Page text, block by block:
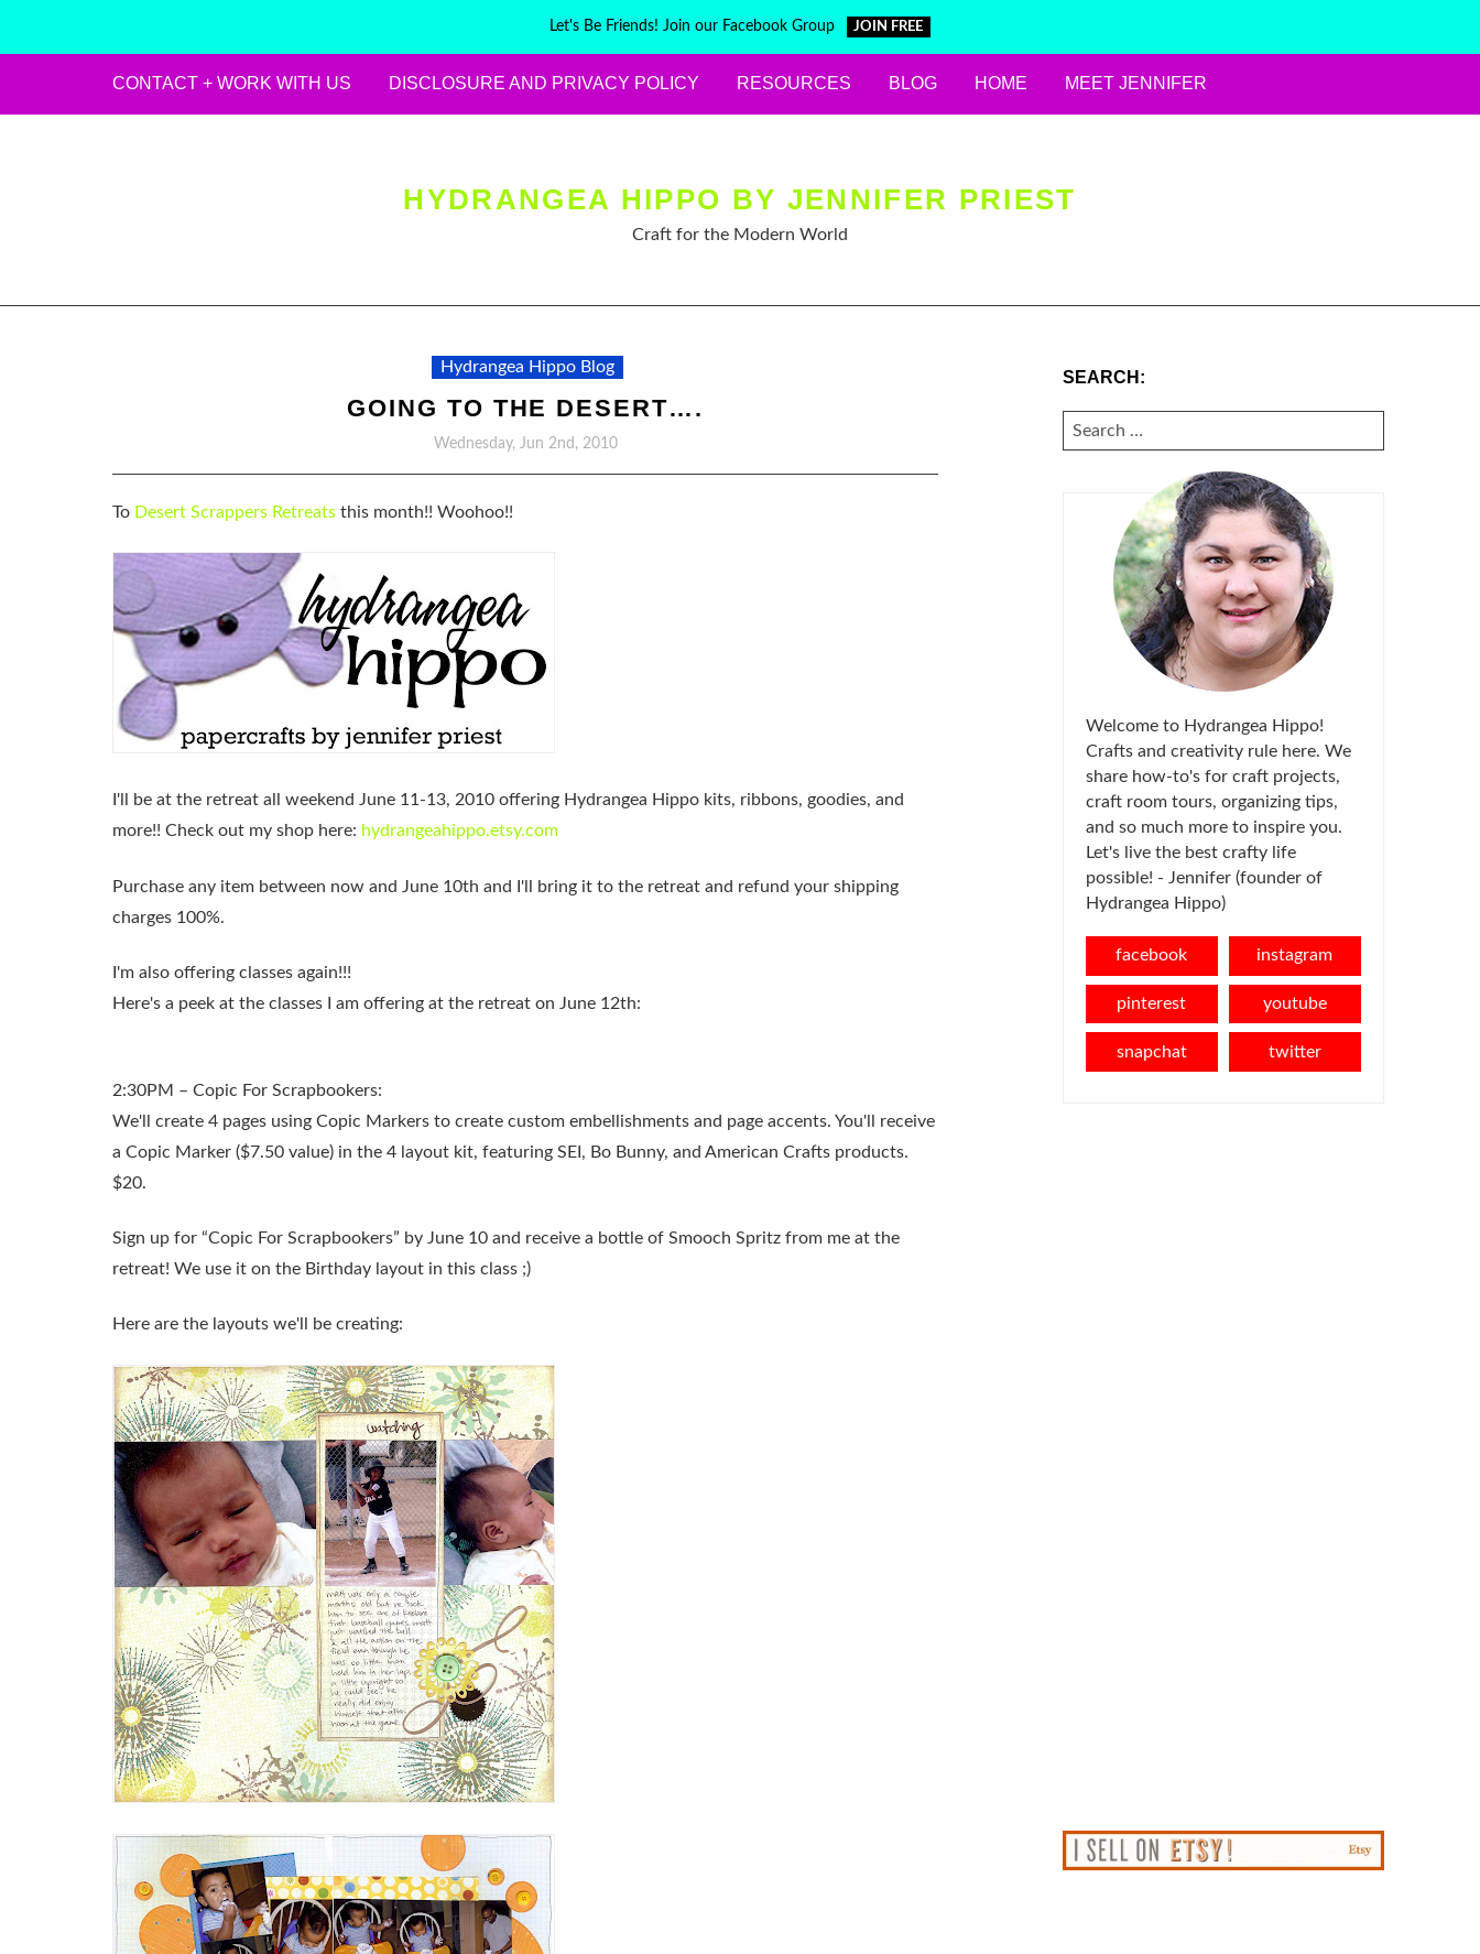
Let's Be Friends! Join our Facebook Group JOIN FREE
CONTACT + WORK WITH US DISCLOSURE AND PRIVACY POLICY RESOURCES BLOG HOME MEET JENNIFER
HYDRANGEA HIPPO BY JENNIFER PRIEST
Craft for the Modern World
Hydrangea Hippo Blog
GOING TO THE DESERT….
Wednesday, Jun 2nd, 2010
To Desert Scrappers Retreats this month!! Woohoo!!
I'll be at the retreat all weekend June 11-13, 2010 offering Hydrangea Hippo kits, ribbons, goodies, and
more!! Check out my shop here: hydrangeahippo.etsy.com
Purchase any item between now and June 10th and I'll bring it to the retreat and refund your shipping
charges 100%.
I'm also offering classes again!!!
Here's a peek at the classes I am offering at the retreat on June 12th:
2:30PM – Copic For Scrapbookers:
We'll create 4 pages using Copic Markers to create custom embellishments and page accents. You'll receive
a Copic Marker ($7.50 value) in the 4 layout kit, featuring SEI, Bo Bunny, and American Crafts products.
$20.
Sign up for “Copic For Scrapbookers” by June 10 and receive a bottle of Smooch Spritz from me at the
retreat! We use it on the Birthday layout in this class ;)
Here are the layouts we'll be creating:
SEARCH:
SEARCH
FOR:
Welcome to Hydrangea Hippo!
Crafts and creativity rule here. We
share how-to's for craft projects,
craft room tours, organizing tips,
and so much more to inspire you.
Let's live the best crafty life
possible! - Jennifer (founder of
Hydrangea Hippo)
facebook instagram
pinterest youtube
snapchat twitter